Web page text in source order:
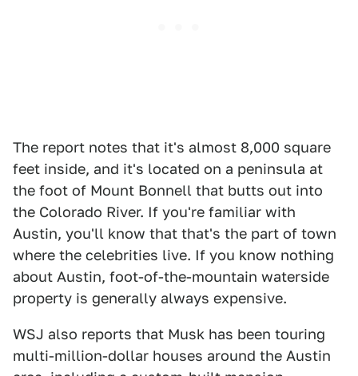
The report notes that it's almost 8,000 square
feet inside, and it's located on a peninsula at
the foot of Mount Bonnell that butts out into
the Colorado River. If you're familiar with
Austin, you'll know that that's the part of town
where the celebrities live. If you know nothing
about Austin, foot-of-the-mountain waterside
property is generally always expensive.
WSJ also reports that Musk has been touring
multi-million-dollar houses around the Austin